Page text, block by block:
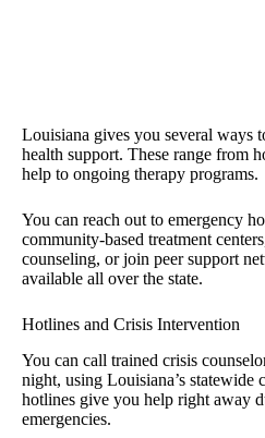
Louisiana gives you several ways
health support. These range from
help to ongoing therapy programs.
You can reach out to emergency
community-based treatment
counseling, or join peer support
available all over the state.
Hotlines and Crisis Intervention
You can call trained crisis
night, using Louisiana’s statewide
hotlines give you help right away
emergencies.